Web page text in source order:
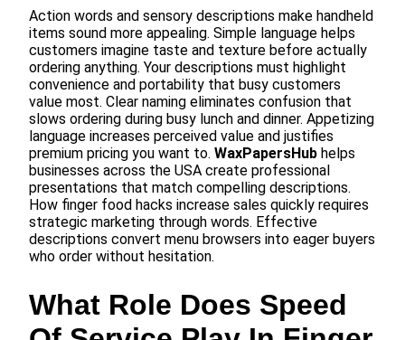
Action words and sensory descriptions make handheld
items sound more appealing. Simple language helps
customers imagine taste and texture before actually
ordering anything. Your descriptions must highlight
convenience and portability that busy customers
value most. Clear naming eliminates confusion that
slows ordering during busy lunch and dinner. Appetizing
language increases perceived value and justifies
premium pricing you want to. WaxPapersHub helps
businesses across the USA create professional
presentations that match compelling descriptions.
How finger food hacks increase sales quickly requires
strategic marketing through words. Effective
descriptions convert menu browsers into eager buyers
who order without hesitation.
What Role Does Speed